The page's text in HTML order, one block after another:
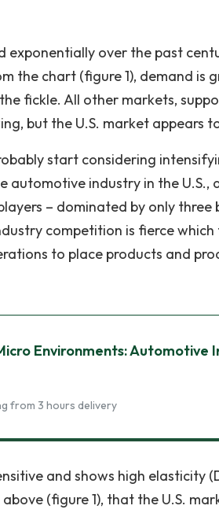
exponentially over the past
the chart (figure 1), demand is
fickle. All other markets,
but the U.S. market appears
start considering
automotive industry in the U.S.,
– dominated by only three
competition is fierce
to place products and
Environments: Automotive
from 3 hours delivery
and shows high elasticity
(figure 1), that the U.S.